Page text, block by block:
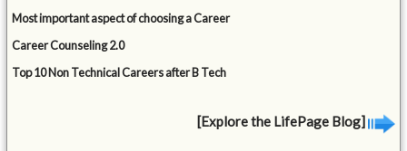
Most important aspect of choosing a Career
Career Counseling 2.0
Top 10 Non Technical Careers after B Tech
[Explore the LifePage Blog]